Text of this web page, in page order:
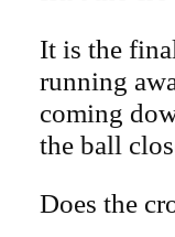
It is the
running
coming
the ball
Does the